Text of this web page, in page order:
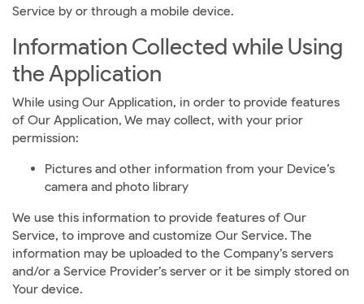
Service by or through a mobile device.
Information Collected while Using
the Application
While using Our Application, in order to provide features
of Our Application, We may collect, with your prior
permission:
Pictures and other information from your Device’s
camera and photo library
We use this information to provide features of Our
Service, to improve and customize Our Service. The
information may be uploaded to the Company’s servers
and/or a Service Provider’s server or it be simply stored on
Your device.